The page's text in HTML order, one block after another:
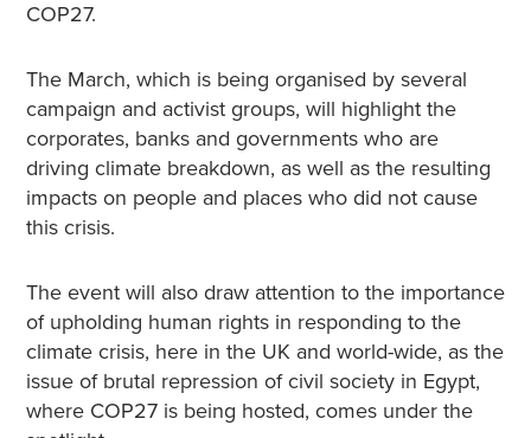
COP27.
The March, which is being organised by several
campaign and activist groups, will highlight the
corporates, banks and governments who are
driving climate breakdown, as well as the resulting
impacts on people and places who did not cause
this crisis.
The event will also draw attention to the importance
of upholding human rights in responding to the
climate crisis, here in the UK and world-wide, as the
issue of brutal repression of civil society in Egypt,
where COP27 is being hosted, comes under the